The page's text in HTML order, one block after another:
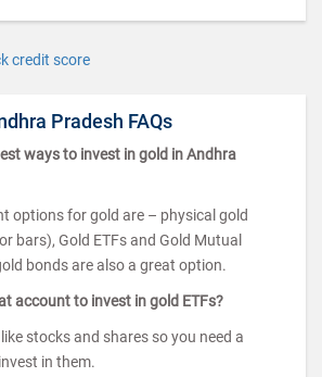
Pradesh FAQs
ways to invest in gold in Andhra
options for gold are – physical gold
bars), Gold ETFs and Gold Mutual
bonds are also a great option.
account to invest in gold ETFs?
stocks and shares so you need a
in them.